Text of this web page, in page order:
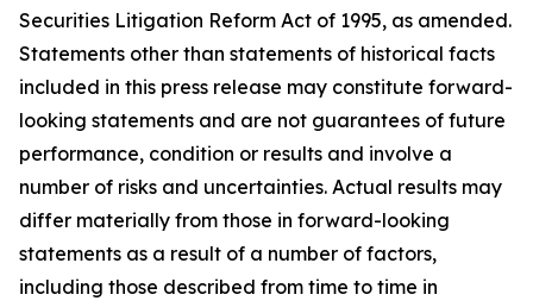
Securities Litigation Reform Act of 1995, as amended.
Statements other than statements of historical facts
included in this press release may constitute forward-
looking statements and are not guarantees of future
performance, condition or results and involve a
number of risks and uncertainties. Actual results may
differ materially from those in forward-looking
statements as a result of a number of factors,
including those described from time to time in